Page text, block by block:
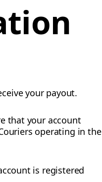
your payout.
that your account
operating in the
is registered